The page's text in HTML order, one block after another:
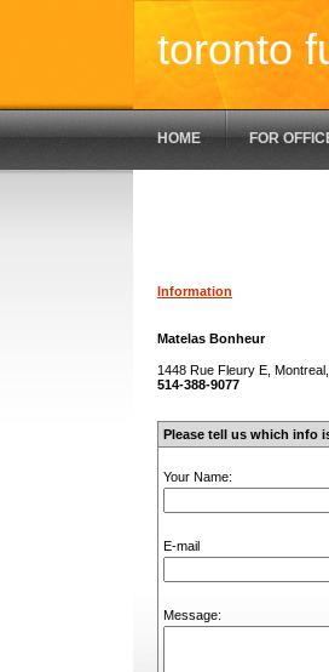
toronto
HOME FOR
Information
Matelas Bonheur
1448 Rue Fleury E,
514-388-9077
Please tell us which info
Your Name:
E-mail
Message: